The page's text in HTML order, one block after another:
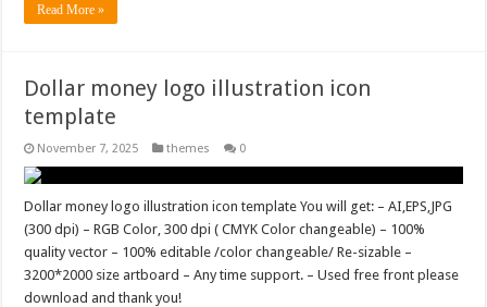
Read More »
Dollar money logo illustration icon
template
November 7, 2025 themes 0
Dollar money logo illustration icon template You will get: – AI,EPS,JPG
(300 dpi) – RGB Color, 300 dpi ( CMYK Color changeable) – 100%
quality vector – 100% editable /color changeable/ Re-sizable –
3200*2000 size artboard – Any time support. – Used free front please
download and thank you!